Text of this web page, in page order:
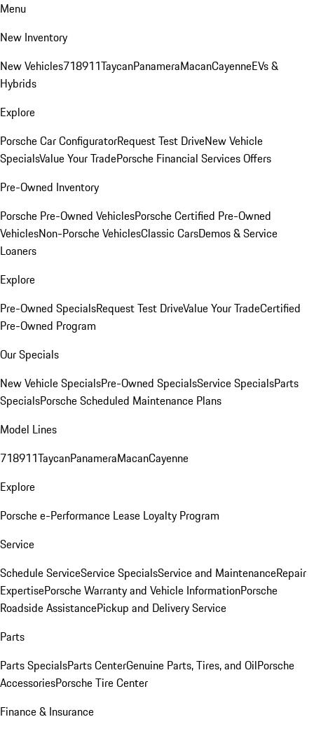
Menu
New Inventory
New Vehicles718911TaycanPanameraMacanCayenneEVs &
Hybrids
Explore
Porsche Car ConfiguratorRequest Test DriveNew Vehicle
SpecialsValue Your TradePorsche Financial Services Offers
Pre-Owned Inventory
Porsche Pre-Owned VehiclesPorsche Certified Pre-Owned
VehiclesNon-Porsche VehiclesClassic CarsDemos & Service
Loaners
Explore
Pre-Owned SpecialsRequest Test DriveValue Your TradeCertified
Pre-Owned Program
Our Specials
New Vehicle SpecialsPre-Owned SpecialsService SpecialsParts
SpecialsPorsche Scheduled Maintenance Plans
Model Lines
718911TaycanPanameraMacanCayenne
Explore
Porsche e-Performance Lease Loyalty Program
Service
Schedule ServiceService SpecialsService and MaintenanceRepair
ExpertisePorsche Warranty and Vehicle InformationPorsche
Roadside AssistancePickup and Delivery Service
Parts
Parts SpecialsParts CenterGenuine Parts, Tires, and OilPorsche
AccessoriesPorsche Tire Center
Finance & Insurance